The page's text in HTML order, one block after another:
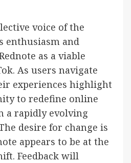
voice of the
enthusiasm and
as a viable
As users navigate
experiences highlight
to redefine online
a rapidly evolving
desire for change is
appears to be at the
Feedback will